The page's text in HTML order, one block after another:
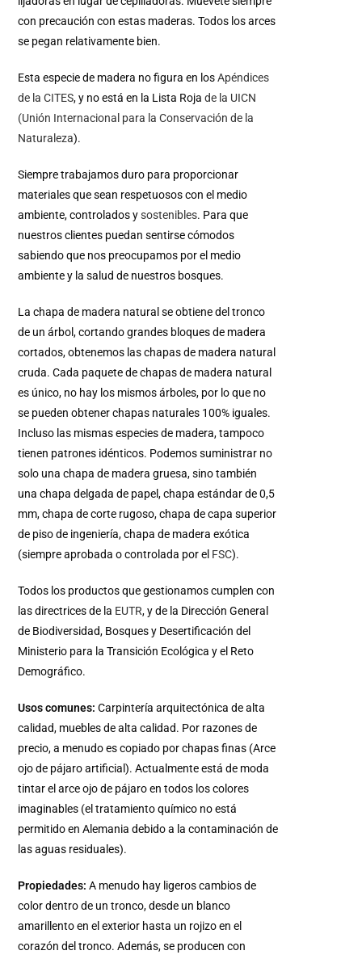
con precaución con estas maderas. Todos los arces
se pegan relativamente bien.
Esta especie de madera no figura en losApéndices
de la CITES, y no está en la Lista Rojade la UICN
(Unión Internacional para la Conservación de la
Naturaleza).
Siempre trabajamos duro para proporcionar
materiales que sean respetuosos con el medio
ambiente, controlados ysostenibles. Para que
nuestros clientes puedan sentirse cómodos
sabiendo que nos preocupamos por el medio
ambiente y la salud de nuestros bosques.
La chapa de madera natural se obtiene del tronco
de un árbol, cortando grandes bloques de madera
cortados, obtenemos las chapas de madera natural
cruda. Cada paquete de chapas de madera natural
es único, no hay los mismos árboles, por lo que no
se pueden obtener chapas naturales 100% iguales.
Incluso las mismas especies de madera, tampoco
tienen patrones idénticos. Podemos suministrar no
solo una chapa de madera gruesa, sino también
una chapa delgada de papel, chapa estándar de 0,5
mm, chapa de corte rugoso, chapa de capa superior
de piso de ingeniería, chapa de madera exótica
(siempre aprobada o controlada por el FSC).
Todos los productos que gestionamos cumplen con
las directrices de la EUTR, y de la Dirección General
de Biodiversidad, Bosques y Desertificación del
Ministerio para la Transición Ecológica y el Reto
Demográfico.
Usos comunes: Carpintería arquitectónica de alta
calidad, muebles de alta calidad. Por razones de
precio, a menudo es copiado por chapas finas (Arce
ojo de pájaro artificial). Actualmente está de moda
tintar el arce ojo de pájaro en todos los colores
imaginables (el tratamiento químico no está
permitido en Alemania debido a la contaminación de
las aguas residuales).
Propiedades: A menudo hay ligeros cambios de
color dentro de un tronco, desde un blanco
amarillento en el exterior hasta un rojizo en el
corazón del tronco. Además, se producen con